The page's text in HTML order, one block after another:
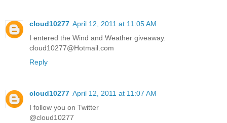
cloud10277 April 12, 2011 at 11:05 AM
I entered the Wind and Weather giveaway.
cloud10277@Hotmail.com
Reply
cloud10277 April 12, 2011 at 11:07 AM
I follow you on Twitter
@cloud10277